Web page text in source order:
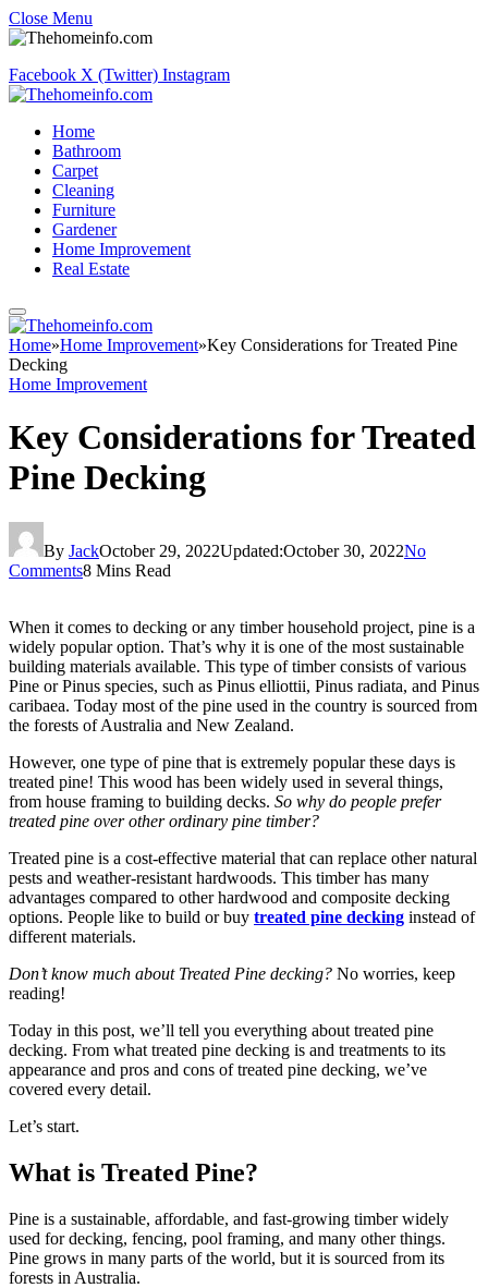
Close Menu
Facebook X (Twitter) Instagram
Home
Bathroom
Carpet
Cleaning
Furniture
Gardener
Home Improvement
Real Estate
Home»Home Improvement»Key Considerations for Treated Pine
Decking
Home Improvement
Key Considerations for Treated
Pine Decking
By JackOctober 29, 2022Updated:October 30, 2022No
Comments8 Mins Read
When it comes to decking or any timber household project, pine is a
widely popular option. That’s why it is one of the most sustainable
building materials available. This type of timber consists of various
Pine or Pinus species, such as Pinus elliottii, Pinus radiata, and Pinus
caribaea. Today most of the pine used in the country is sourced from
the forests of Australia and New Zealand.
However, one type of pine that is extremely popular these days is
treated pine! This wood has been widely used in several things,
from house framing to building decks. So why do people prefer
treated pine over other ordinary pine timber?
Treated pine is a cost-effective material that can replace other natural
pests and weather-resistant hardwoods. This timber has many
advantages compared to other hardwood and composite decking
options. People like to build or buy treated pine decking instead of
different materials.
Don’t know much about Treated Pine decking? No worries, keep
reading!
Today in this post, we’ll tell you everything about treated pine
decking. From what treated pine decking is and treatments to its
appearance and pros and cons of treated pine decking, we’ve
covered every detail.
Let’s start.
What is Treated Pine?
Pine is a sustainable, affordable, and fast-growing timber widely
used for decking, fencing, pool framing, and many other things.
Pine grows in many parts of the world, but it is sourced from its
forests in Australia.